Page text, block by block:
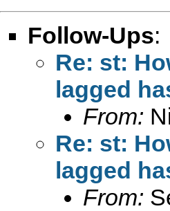
Follow-Ups:
Re: st:
lagged
From:
Re: st:
lagged
From: